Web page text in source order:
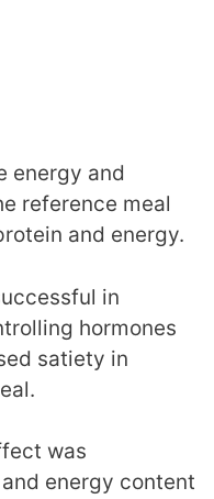
energy and
reference meal
and energy.
in
hormones
satiety in
was
energy content